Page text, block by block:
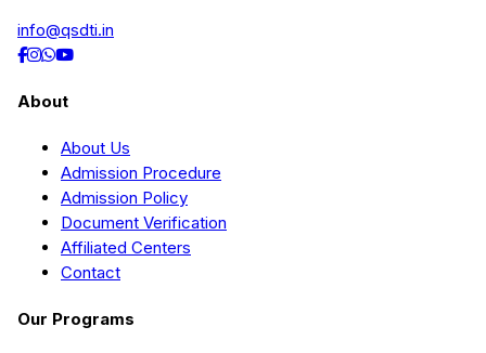
info@qsdti.in
About
About Us
Admission Procedure
Admission Policy
Document Verification
Affiliated Centers
Contact
Our Programs